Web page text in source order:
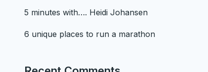
5 minutes with…. Heidi Johansen
6 unique places to run a marathon